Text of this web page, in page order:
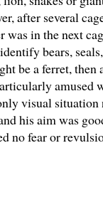
after several
in the next
bears,
be a ferret, then
visual
his aim was
no fear or